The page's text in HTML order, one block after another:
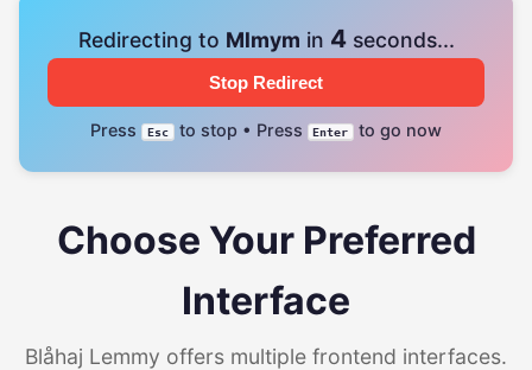
Redirecting to Mlmym in 4seconds...
Stop Redirect
Press Esc to stop • Press Enter to go now
Choose Your Preferred
Interface
Blåhaj Lemmy offers multiple frontend interfaces.